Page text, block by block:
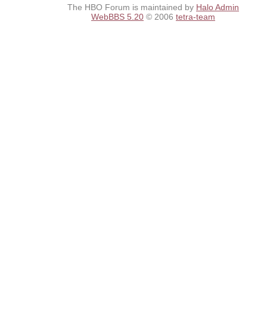
The HBO Forum is maintained by Halo Admin
WebBBS 5.20 © 2006 tetra-team